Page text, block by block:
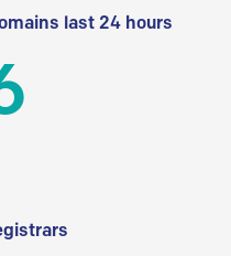
last 24 hours